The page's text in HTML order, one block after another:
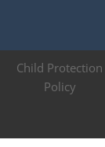
Child Protection
Policy